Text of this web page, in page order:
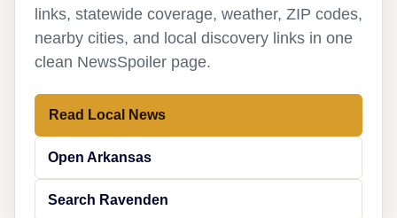
links, statewide coverage, weather, ZIP codes,
nearby cities, and local discovery links in one
clean NewsSpoiler page.
Read Local News
Open Arkansas
Search Ravenden